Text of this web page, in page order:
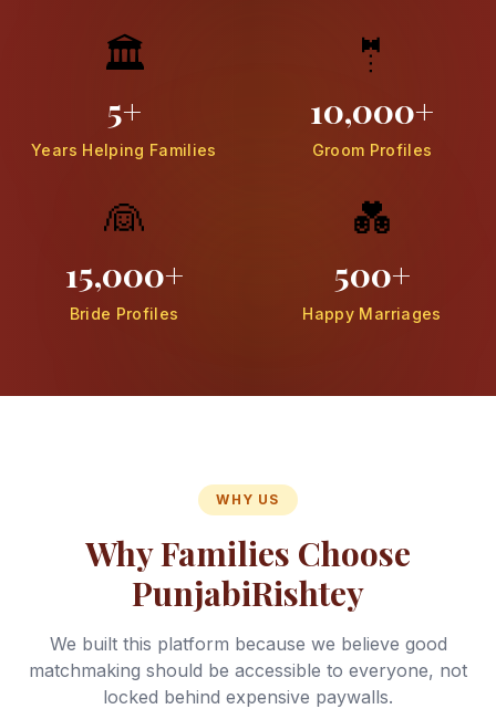
🏛️
5+
Years Helping Families
🤵
10,000+
Groom Profiles
👰
15,000+
Bride Profiles
💑
500+
Happy Marriages
WHY US
Why Families Choose
PunjabiRishtey
We built this platform because we believe good
matchmaking should be accessible to everyone, not
locked behind expensive paywalls.